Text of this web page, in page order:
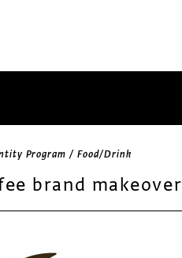
Program / Food/Drink
brand makeover